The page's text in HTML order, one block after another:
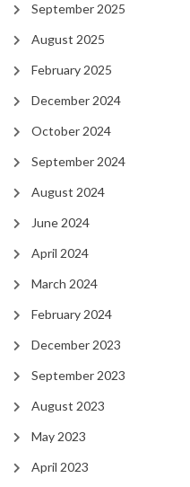
September 2025
August 2025
February 2025
December 2024
October 2024
September 2024
August 2024
June 2024
April 2024
March 2024
February 2024
December 2023
September 2023
August 2023
May 2023
April 2023